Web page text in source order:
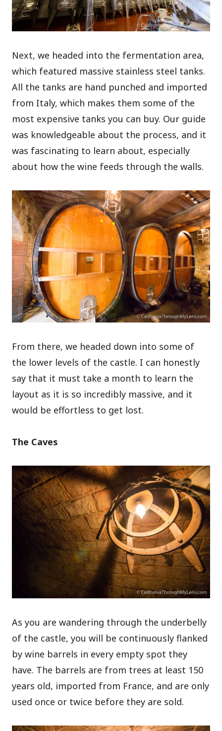
Next, we headed into the fermentation area,
which featured massive stainless steel tanks.
All the tanks are hand punched and imported
from Italy, which makes them some of the
most expensive tanks you can buy. Our guide
was knowledgeable about the process, and it
was fascinating to learn about, especially
about how the wine feeds through the walls.
From there, we headed down into some of
the lower levels of the castle. I can honestly
say that it must take a month to learn the
layout as it is so incredibly massive, and it
would be effortless to get lost.
The Caves
As you are wandering through the underbelly
of the castle, you will be continuously flanked
by wine barrels in every empty spot they
have. The barrels are from trees at least 150
years old, imported from France, and are only
used once or twice before they are sold.